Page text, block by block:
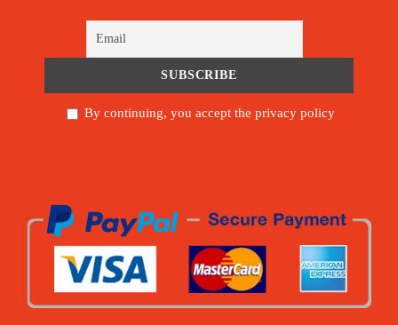
By continuing, you accept the privacy policy